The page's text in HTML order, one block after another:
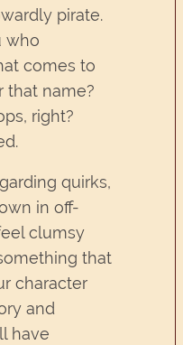
pirate.
who
comes to
that name?
right?
quirks,
in off-
clumsy
that
character
and
have